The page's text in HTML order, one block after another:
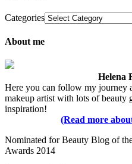
Categories
About me
Helena
Here you can follow my journey
makeup artist with lots of beauty
inspiration!
(Read more
Nominated for Beauty Blog of
Awards 2014